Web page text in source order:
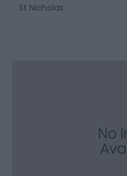
St Nicholas